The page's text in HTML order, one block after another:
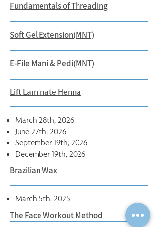
Fundamentals of Threading
Soft Gel Extension(MNT)
E-File Mani & Pedi(MNT)
Lift Laminate Henna
March 28th, 2026
June 27th, 2026
September 19th, 2026
December 19th, 2026
Brazilian Wax
March 5th, 2025
The Face Workout Method